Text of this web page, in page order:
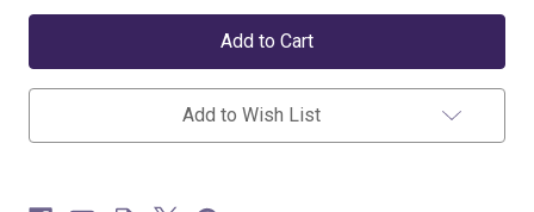
Dash
&
Pali
Blue
Washable
Dash
&
Pali
Blue
Washable
Add to Wish List